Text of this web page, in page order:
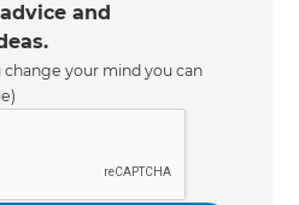
and
change your mind you can